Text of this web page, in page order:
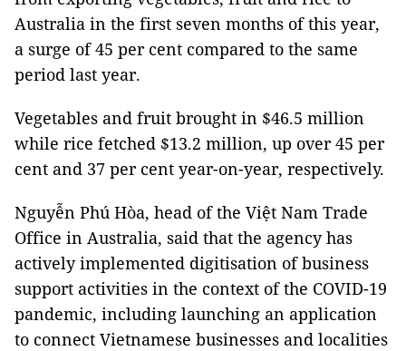
Australia in the first seven months of this year,
a surge of 45 per cent compared to the same
period last year.
Vegetables and fruit brought in $46.5 million
while rice fetched $13.2 million, up over 45 per
cent and 37 per cent year-on-year, respectively.
Nguyễn Phú Hòa, head of the Việt Nam Trade
Office in Australia, said that the agency has
actively implemented digitisation of business
support activities in the context of the COVID-19
pandemic, including launching an application
to connect Vietnamese businesses and localities